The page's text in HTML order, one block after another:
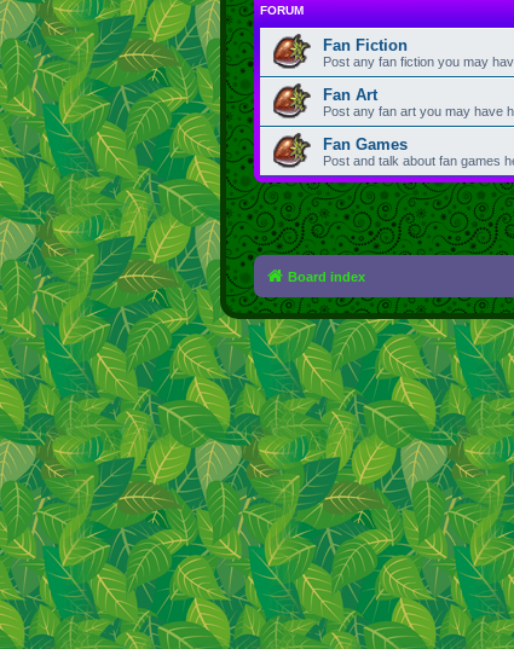
FORUM
Fan Fiction
Post any fan fiction you may
Fan Art
Post any fan art you may have
Fan Games
Post and talk about fan games
Board index